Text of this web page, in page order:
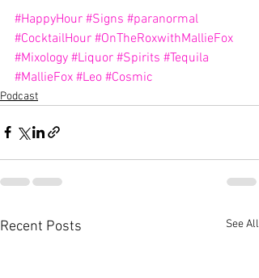
#HappyHour #Signs #paranormal
#CocktailHour #OnTheRoxwithMallieFox
#Mixology #Liquor #Spirits #Tequila
#MallieFox #Leo #Cosmic
Podcast
Recent Posts See All